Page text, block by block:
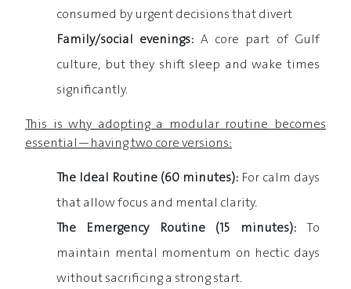
consumed by urgent decisions that divert
Family/social evenings: A core part of Gulf
culture, but they shift sleep and wake times
significantly.
This is why adopting a modular routine becomes
essential—having two core versions:
The Ideal Routine (60 minutes): For calm days
that allow focus and mental clarity.
The Emergency Routine (15 minutes):To
maintain mental momentum on hectic days
without sacrificing a strong start.